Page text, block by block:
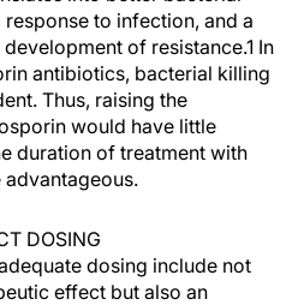
to infection, and a
of resistance.1 In
antibiotics, bacterial killing
Thus, raising the
would have little
duration of treatment with
DOSING
dosing include not
effect but also an